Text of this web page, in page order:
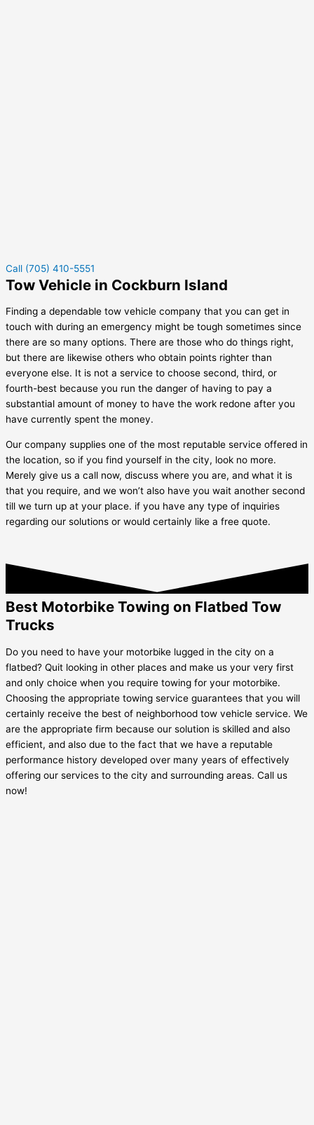
Call (705) 410-5551
Tow Vehicle in Cockburn Island
Finding a dependable tow vehicle company that you can get in
touch with during an emergency might be tough sometimes since
there are so many options. There are those who do things right,
but there are likewise others who obtain points righter than
everyone else. It is not a service to choose second, third, or
fourth-best because you run the danger of having to pay a
substantial amount of money to have the work redone after you
have currently spent the money.
Our company supplies one of the most reputable service offered in
the location, so if you find yourself in the city, look no more.
Merely give us a call now, discuss where you are, and what it is
that you require, and we won’t also have you wait another second
till we turn up at your place. if you have any type of inquiries
regarding our solutions or would certainly like a free quote.
Best Motorbike Towing on Flatbed Tow
Trucks
Do you need to have your motorbike lugged in the city on a
flatbed? Quit looking in other places and make us your very first
and only choice when you require towing for your motorbike.
Choosing the appropriate towing service guarantees that you will
certainly receive the best of neighborhood tow vehicle service. We
are the appropriate firm because our solution is skilled and also
efficient, and also due to the fact that we have a reputable
performance history developed over many years of effectively
offering our services to the city and surrounding areas. Call us
now!